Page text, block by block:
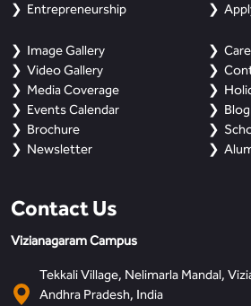
Entrepreneurship
Image Gallery
Video Gallery
Media Coverage
Events Calendar
Brochure
Newsletter
Blog
Contact Us
Vizianagaram Campus
Tekkali Village, Nelimarla Mandal,
Andhra Pradesh, India